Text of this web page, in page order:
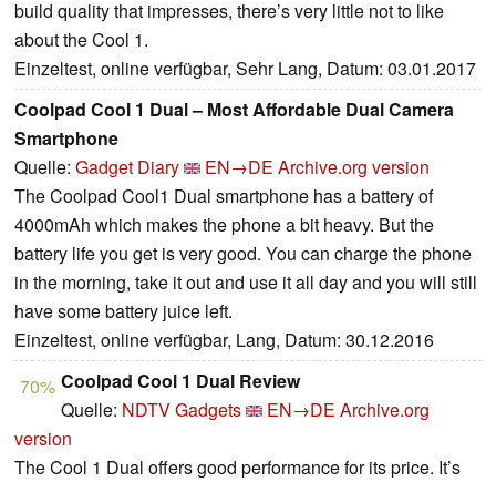
build quality that impresses, there’s very little not to like
about the Cool 1.
Einzeltest, online verfügbar, Sehr Lang, Datum: 03.01.2017
Coolpad Cool 1 Dual – Most Affordable Dual Camera
Smartphone
Quelle: Gadget Diary EN→DE Archive.org version
The Coolpad Cool1 Dual smartphone has a battery of
4000mAh which makes the phone a bit heavy. But the
battery life you get is very good. You can charge the phone
in the morning, take it out and use it all day and you will still
have some battery juice left.
Einzeltest, online verfügbar, Lang, Datum: 30.12.2016
70% Coolpad Cool 1 Dual Review
Quelle: NDTV Gadgets EN→DE Archive.org
version
The Cool 1 Dual offers good performance for its price. It’s